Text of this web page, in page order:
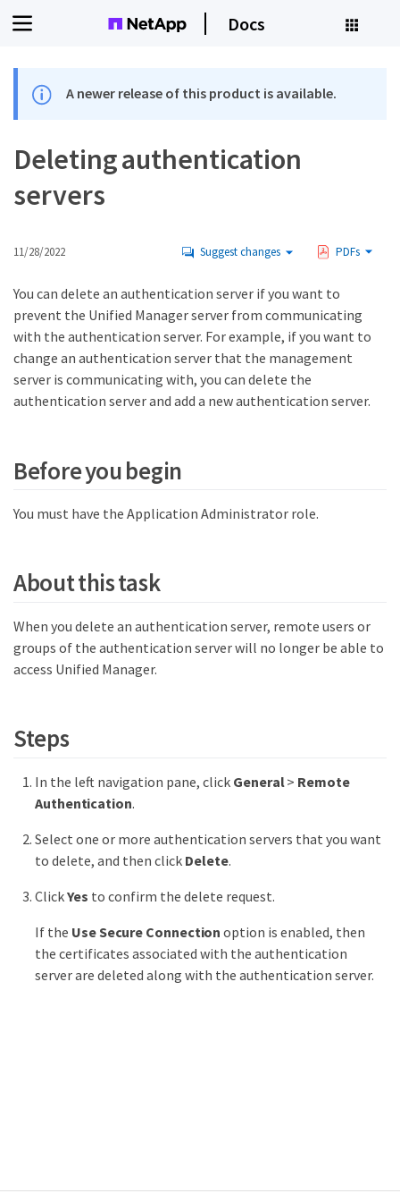
Docs
A newer release of this product is available.
Deleting authentication
servers
11/28/2022 Suggest changes PDFs
You can delete an authentication server if you want to
prevent the Unified Manager server from communicating
with the authentication server. For example, if you want to
change an authentication server that the management
server is communicating with, you can delete the
authentication server and add a new authentication server.
Before you begin
You must have the Application Administrator role.
About this task
When you delete an authentication server, remote users or
groups of the authentication server will no longer be able to
access Unified Manager.
Steps
In the left navigation pane, click General> Remote
Authentication.
Select one or more authentication servers that you want
to delete, and then click Delete.
ClickYes to confirm the delete request.
If the Use Secure Connection option is enabled, then
the certificates associated with the authentication
server are deleted along with the authentication server.